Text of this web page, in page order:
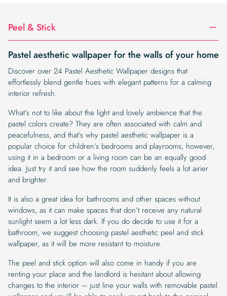
Peel & Stick
Pastel aesthetic wallpaper for the walls of your home
Discover over 24 Pastel Aesthetic Wallpaper designs that
effortlessly blend gentle hues with elegant patterns for a calming
interior refresh.
What’s not to like about the light and lovely ambience that the
pastel colors create? They are often associated with calm and
peacefulness, and that’s why pastel aesthetic wallpaper is a
popular choice for children’s bedrooms and playrooms, however,
using it in a bedroom or a living room can be an equally good
idea. Just try it and see how the room suddenly feels a lot airier
and brighter.
It is also a great idea for bathrooms and other spaces without
windows, as it can make spaces that don’t receive any natural
sunlight seem a lot less dark. If you do decide to use it for a
bathroom, we suggest choosing pastel aesthetic peel and stick
wallpaper, as it will be more resistant to moisture.
The peel and stick option will also come in handy if you are
renting your place and the landlord is hesitant about allowing
changes to the interior – just line your walls with removable pastel